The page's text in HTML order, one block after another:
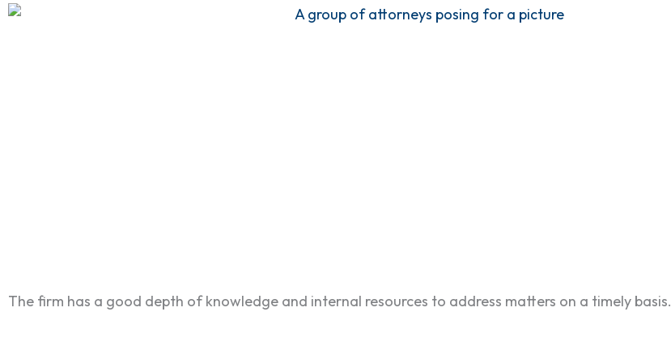
The firm has a good depth of knowledge and internal resources to address matters on a timely basis.